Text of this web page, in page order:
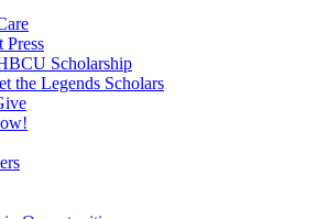
Press
Scholarship
the Legends Scholars